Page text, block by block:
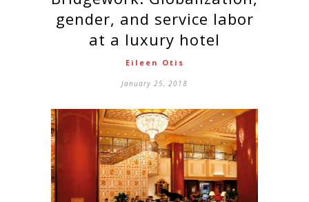
gender, and service labor
at a luxury hotel
Eileen Otis
January 25, 2018